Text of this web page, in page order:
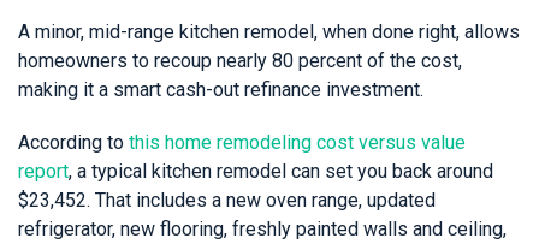
A minor, mid-range kitchen remodel, when done right, allows
homeowners to recoup nearly 80 percent of the cost,
making it a smart cash-out refinance investment.
According to this home remodeling cost versus value
report, a typical kitchen remodel can set you back around
$23,452. That includes a new oven range, updated
refrigerator, new flooring, freshly painted walls and ceiling,